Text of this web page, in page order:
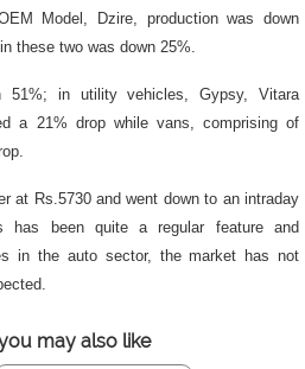
Model, Dzire, production was down
these two was down 25%.
51%; in utility vehicles, Gypsy, Vitara
a 21% drop while vans, comprising of
at Rs.5730 and went down to an intraday
has been quite a regular feature and
in the auto sector, the market has not
may also like